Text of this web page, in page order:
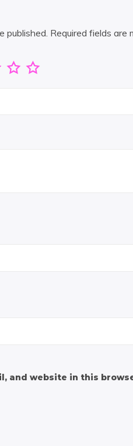
published. Required fields are
and website in this